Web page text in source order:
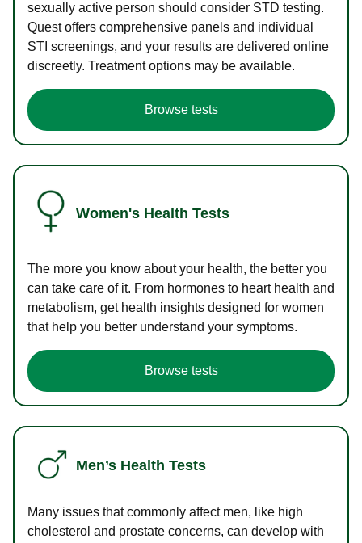
sexually active person should consider STD testing.
Quest offers comprehensive panels and individual
STI screenings, and your results are delivered online
discreetly. Treatment options may be available.
Browse tests
Women's Health Tests
The more you know about your health, the better you
can take care of it. From hormones to heart health and
metabolism, get health insights designed for women
that help you better understand your symptoms.
Browse tests
Men’s Health Tests
Many issues that commonly affect men, like high
cholesterol and prostate concerns, can develop with